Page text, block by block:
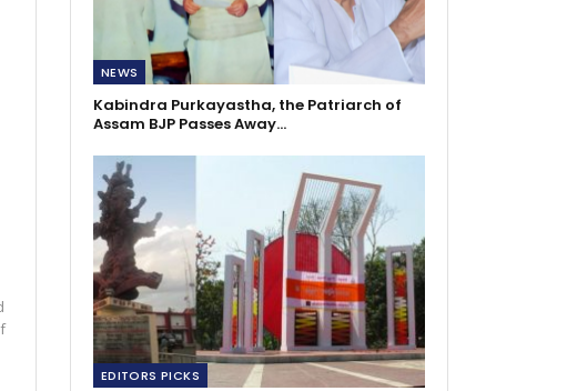
NEWS
Kabindra Purkayastha, the Patriarch of
Assam BJP Passes Away…
EDITORS PICKS